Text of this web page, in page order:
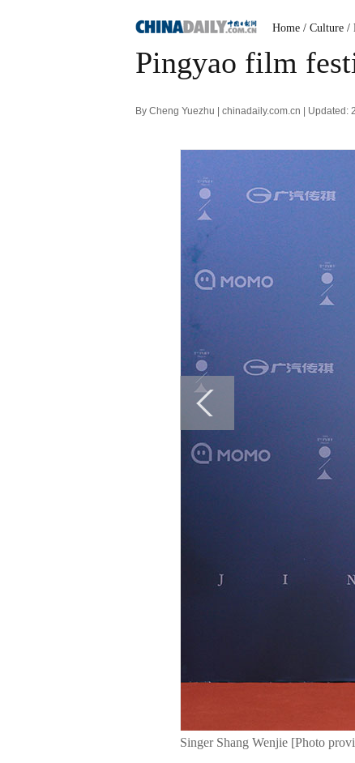
Home / Culture /
Pingyao film
By Cheng Yuezhu | chinadaily.com.cn | Updated:
Singer Shang Wenjie [Photo